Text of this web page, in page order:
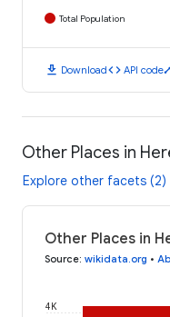
Total Population
download Downloadcode API code
Other Places in
Explore other facets (2)
Other Places in
Source: wikidata.org •
4K